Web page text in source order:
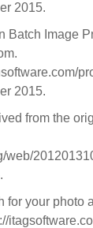
2015.
Batch Image
2015.
from the
web/
for your photo